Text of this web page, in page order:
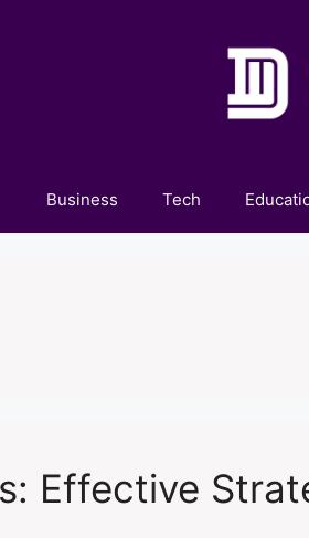
Business Tech
Effective